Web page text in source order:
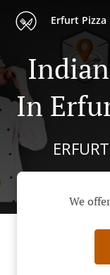
Erfurt Pizza
In
We